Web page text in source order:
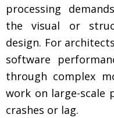
processing
the visual or
design. For
software
through complex
work on large-scale
crashes or lag.